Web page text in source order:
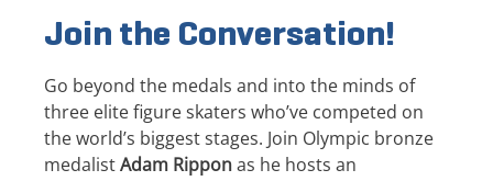
Join the Conversation!
Go beyond the medals and into the minds of
three elite figure skaters who’ve competed on
the world’s biggest stages. Join Olympic bronze
medalistAdam Ripponas he hosts an